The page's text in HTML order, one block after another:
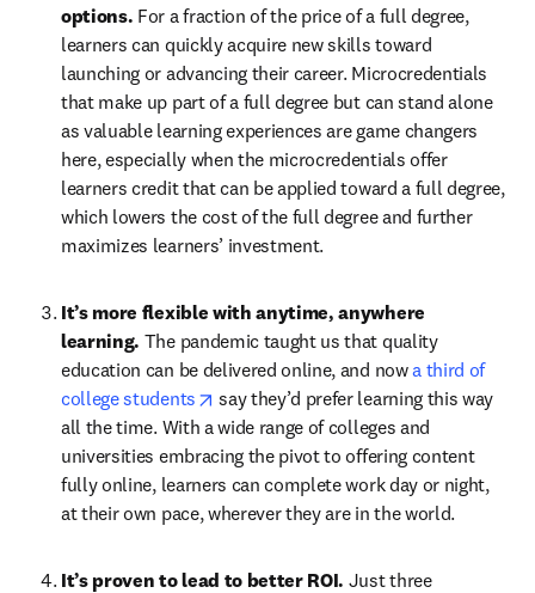
options. For a fraction of the price of a full degree,
learners can quickly acquire new skills toward
launching or advancing their career. Microcredentials
that make up part of a full degree but can stand alone
as valuable learning experiences are game changers
here, especially when the microcredentials offer
learners credit that can be applied toward a full degree,
which lowers the cost of the full degree and further
maximizes learners’ investment.
It’s more flexible with anytime, anywhere
learning. The pandemic taught us that quality
education can be delivered online, and now a third of
college students
opens in new tab/window
say they’d prefer learning this way
all the time. With a wide range of colleges and
universities embracing the pivot to offering content
fully online, learners can complete work day or night,
at their own pace, wherever they are in the world.
It’s proven to lead to better ROI. Just three